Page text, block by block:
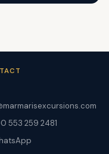
553 259 2481